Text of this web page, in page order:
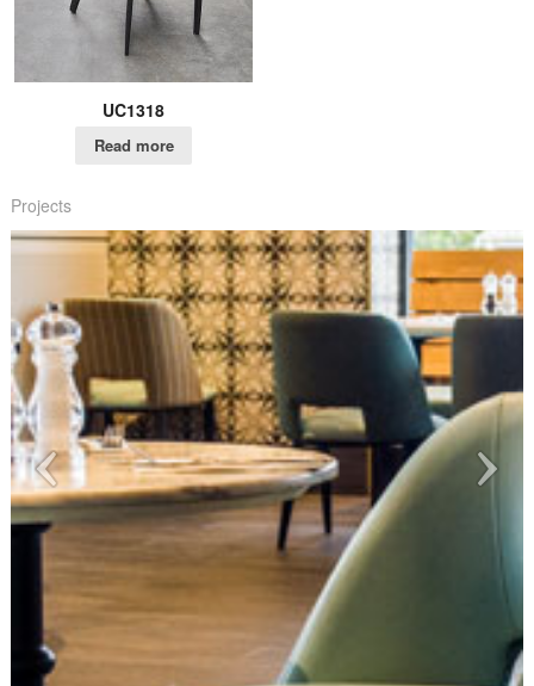
UC1318
Read more
Projects